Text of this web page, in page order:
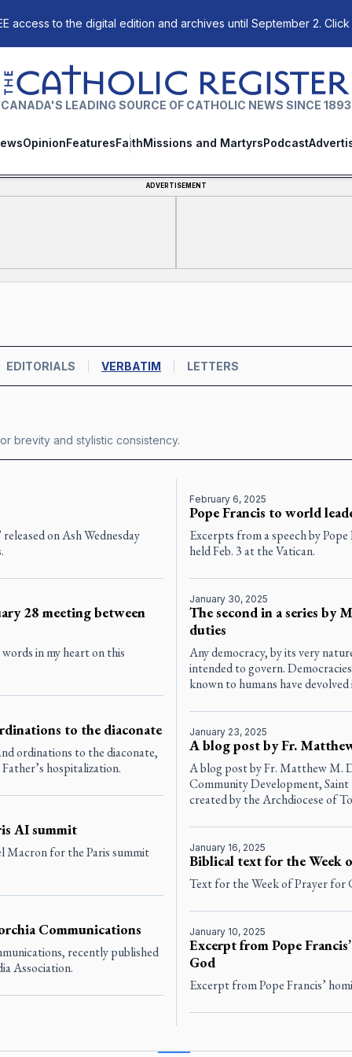
access to the digital edition and archives until September 2.
The Catholic Register
CANADA'S LEADING SOURCE OF CATHOLIC NEWS SINCE 1893
OpinionFeaturesFaithMissions and MartyrsPodcast
ADVERTISEMENT
EDITORIALS VERBATIM LETTERS
brevity and stylistic consistency.
on Ash Wednesday
28 meeting between
in my heart on this
to the diaconate
ordinations to the diaconate,
hospitalization.
AI summit
Macron for the Paris summit
Communications
recently published
Association.
February 6, 2025
Pope Francis to world
Excerpts from a speech by
held Feb. 3 at the Vatican.
January 30, 2025
The second in a series by
duties
Any democracy, by its very
intended to govern.
known to humans have
January 23, 2025
A blog post by Fr.
A blog post by Fr. Matthew M.
Community Development, Saint
created by the Archdiocese of
January 16, 2025
Biblical text for the Week
Text for the Week of Prayer for
January 10, 2025
Excerpt from Pope
God
Excerpt from Pope Francis’